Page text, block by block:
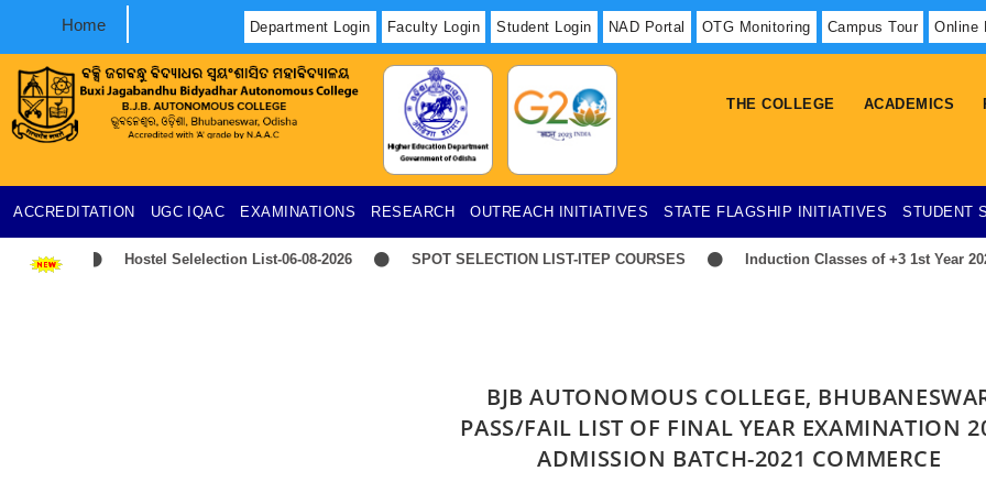
Home Department Login Faculty Login Student Login NAD Portal OTG Monitoring Campus Tour Online
THE COLLEGE ACADEMICS
ACCREDITATION UGC IQAC EXAMINATIONS RESEARCH OUTREACH INITIATIVES STATE FLAGSHIP INITIATIVES STUDENT
Hostel Selelection List-06-08-2026 SPOT SELECTION LIST-ITEP COURSES Induction Classes of +3 1st Year
BJB AUTONOMOUS COLLEGE,
PASS/FAIL LIST OF FINAL YEAR EXAMINATION
ADMISSION BATCH-2021 COMMERCE